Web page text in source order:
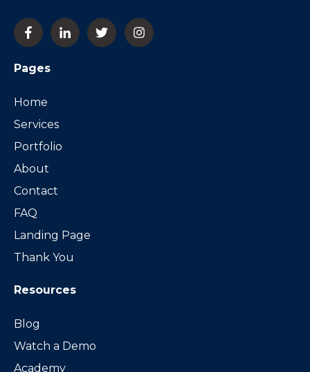
Pages
Home
Services
Portfolio
About
Contact
FAQ
Landing Page
Thank You
Resources
Blog
Watch a Demo
Academy